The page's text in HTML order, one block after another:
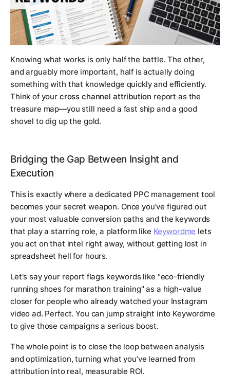
Knowing what works is only half the battle. The other,
and arguably more important, half is actually doing
something with that knowledge quickly and efficiently.
Think of your cross channel attribution report as the
treasure map—you still need a fast ship and a good
shovel to dig up the gold.
Bridging the Gap Between Insight and
Execution
This is exactly where a dedicated PPC management tool
becomes your secret weapon. Once you’ve figured out
your most valuable conversion paths and the keywords
that play a starring role, a platform like Keywordme lets
you act on that intel right away, without getting lost in
spreadsheet hell for hours.
Let's say your report flags keywords like "eco-friendly
running shoes for marathon training" as a high-value
closer for people who already watched your Instagram
video ad. Perfect. You can jump straight into Keywordme
to give those campaigns a serious boost.
The whole point is to close the loop between analysis
and optimization, turning what you’ve learned from
attribution into real, measurable ROI.